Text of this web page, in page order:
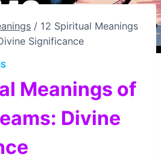
/ 12 Spiritual Meanings
Significance
Meanings of
Divine